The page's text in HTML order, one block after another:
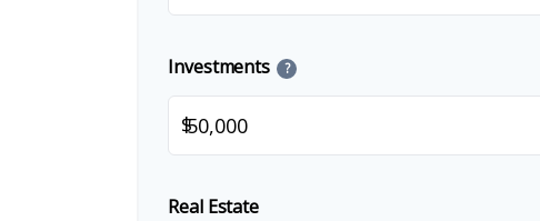
Investments ?
$
Real Estate